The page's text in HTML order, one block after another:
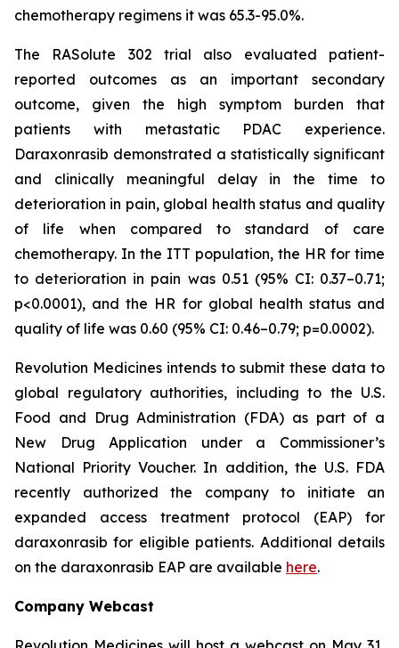
chemotherapy regimens it was 65.3-95.0%.
The RASolute 302 trial also evaluated patient-
reported outcomes as an important secondary
outcome, given the high symptom burden that
patients with metastatic PDAC experience.
Daraxonrasib demonstrated a statistically significant
and clinically meaningful delay in the time to
deterioration in pain, global health status and quality
of life when compared to standard of care
chemotherapy. In the ITT population, the HR for time
to deterioration in pain was 0.51 (95% CI: 0.37–0.71;
p<0.0001), and the HR for global health status and
quality of life was 0.60 (95% CI: 0.46–0.79; p=0.0002).
Revolution Medicines intends to submit these data to
global regulatory authorities, including to the U.S.
Food and Drug Administration (FDA) as part of a
New Drug Application under a Commissioner’s
National Priority Voucher. In addition, the U.S. FDA
recently authorized the company to initiate an
expanded access treatment protocol (EAP) for
daraxonrasib for eligible patients. Additional details
on the daraxonrasib EAP are available here.
Company Webcast